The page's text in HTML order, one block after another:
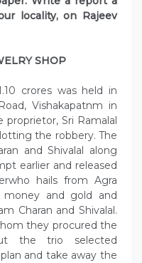
locality, on Rajeev
SHOP
crores was held in
Vishakapatnm in
Sri Ramalal
the robbery. The
and Shivalal along
earlier and released
hails from Agra
and gold and
Charan and Shivalal.
they procured the
the trio selected
and take away the